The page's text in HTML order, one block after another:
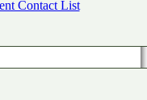
Contact List